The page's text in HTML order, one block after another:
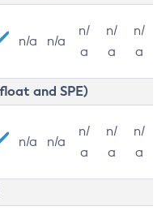
n/a n/a
n/
a
n/
a
n/
a
and SPE)
n/a n/a
n/
a
n/
a
n/
a